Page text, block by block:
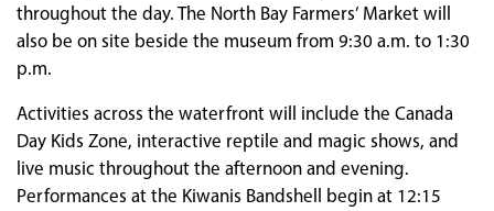
throughout the day. The North Bay Farmers’ Market will
also be on site beside the museum from 9:30 a.m. to 1:30
p.m.
Activities across the waterfront will include the Canada
Day Kids Zone, interactive reptile and magic shows, and
live music throughout the afternoon and evening.
Performances at the Kiwanis Bandshell begin at 12:15